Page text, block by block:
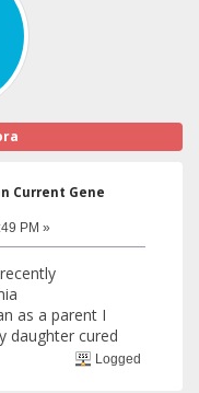
Current Gene
PM »
as a parent I
daughter cured
Logged